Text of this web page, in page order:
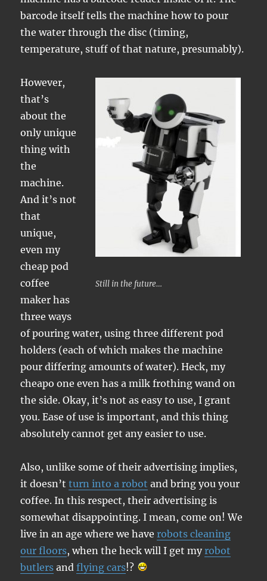
barcode itself tells the machine how to pour
the water through the disc (timing,
temperature, stuff of that nature, presumably).
Still in the future…
However,
that’s
about the
only unique
thing with
the
machine.
And it’s not
that
unique,
even my
cheap pod
coffee
maker has
three ways
of pouring water, using three different pod
holders (each of which makes the machine
pour differing amounts of water). Heck, my
cheapo one even has a milk frothing wand on
the side. Okay, it’s not as easy to use, I grant
you. Ease of use is important, and this thing
absolutely cannot get any easier to use.
Also, unlike some of their advertising implies,
it doesn’tturn into a robot and bring you your
coffee. In this respect, their advertising is
somewhat disappointing. I mean, come on! We
live in an age where we have robots cleaning
our floors, when the heck will I get my robot
butlers andflying cars!?